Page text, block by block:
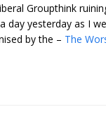
Groupthink
day yesterday as I
by the – The